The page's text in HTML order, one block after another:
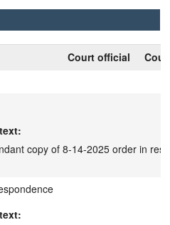
Court official
copy of 8-14-2025 order in